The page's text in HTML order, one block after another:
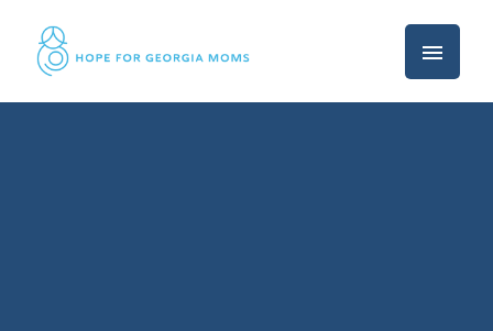
contentAngela
Snyder
Toggle
Mobile